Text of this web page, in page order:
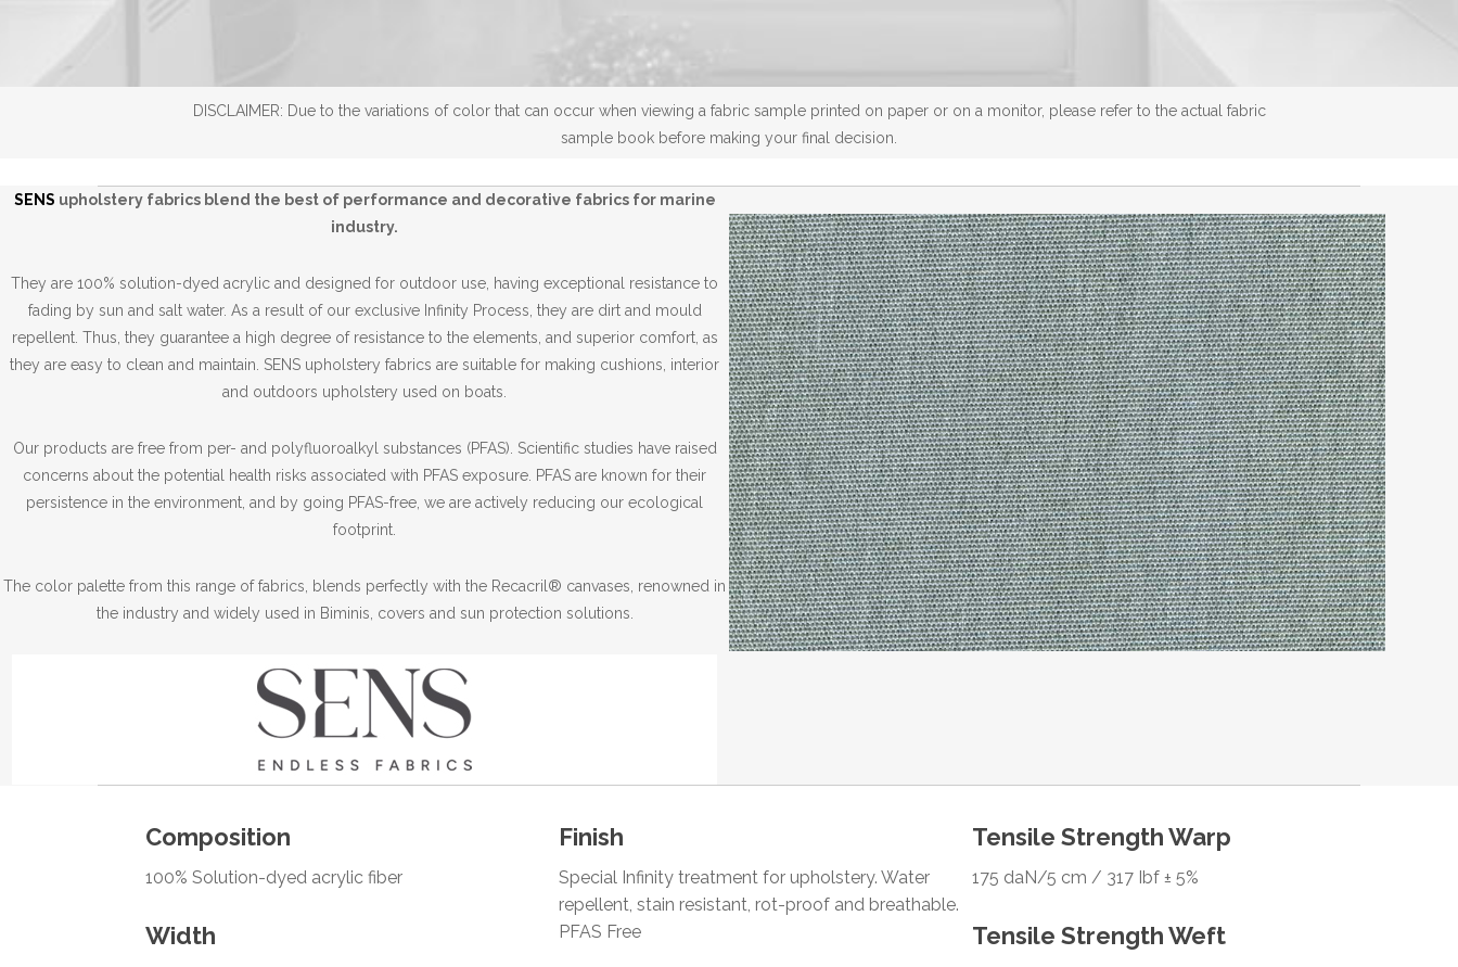
DISCLAIMER: Due to the variations of color that can occur when viewing a fabric sample printed on paper or on a monitor, please refer to the actual fabric
sample book before making your final decision.
SENS upholstery fabrics blend the best of performance and decorative fabrics for marine
industry.
They are 100% solution-dyed acrylic and designed for outdoor use, having exceptional resistance to
fading by sun and salt water. As a result of our exclusive Infinity Process, they are dirt and mould
repellent. Thus, they guarantee a high degree of resistance to the elements, and superior comfort, as
they are easy to clean and maintain. SENS upholstery fabrics are suitable for making cushions, interior
and outdoors upholstery used on boats.
Our products are free from per- and polyfluoroalkyl substances (PFAS). Scientific studies have raised
concerns about the potential health risks associated with PFAS exposure. PFAS are known for their
persistence in the environment, and by going PFAS-free, we are actively reducing our ecological
footprint.
The color palette from this range of fabrics, blends perfectly with the Recacril® canvases, renowned in
the industry and widely used in Biminis, covers and sun protection solutions.
Composition
100% Solution-dyed acrylic fiber
Width
Finish
Special Infinity treatment for upholstery. Water
repellent, stain resistant, rot-proof and breathable.
PFAS Free
Tensile Strength Warp
175 daN/5 cm / 317 Ibf ± 5%
Tensile Strength Weft